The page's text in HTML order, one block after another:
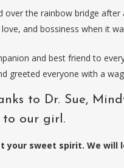
over the rainbow bridge
and bossiness when it
and best friend to
greeted everyone with a
to Dr. Sue,
to our girl.
your sweet spirit. We will